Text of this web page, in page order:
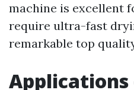
machine is excellent
require ultra-fast
remarkable top
Applications